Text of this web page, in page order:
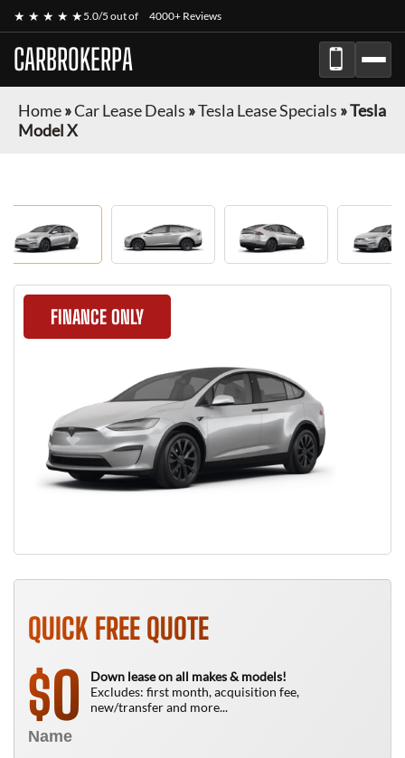
★ ★ ★ ★ ★5.0/5 out of 4000+ Reviews
CARBROKERPA
Home»Car Lease Deals »Tesla Lease Specials »Tesla
Model X
FINANCE ONLY
QUICK FREE QUOTE
$0
Down lease on all makes & models!
Excludes: first month, acquisition fee,
new/transfer and more...